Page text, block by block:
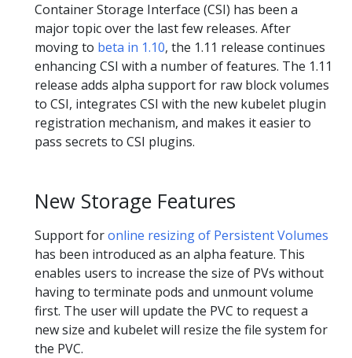
Container Storage Interface (CSI) has been a
major topic over the last few releases. After
moving to beta in 1.10, the 1.11 release continues
enhancing CSI with a number of features. The 1.11
release adds alpha support for raw block volumes
to CSI, integrates CSI with the new kubelet plugin
registration mechanism, and makes it easier to
pass secrets to CSI plugins.
New Storage Features
Support foronline resizing of Persistent Volumes
has been introduced as an alpha feature. This
enables users to increase the size of PVs without
having to terminate pods and unmount volume
first. The user will update the PVC to request a
new size and kubelet will resize the file system for
the PVC.